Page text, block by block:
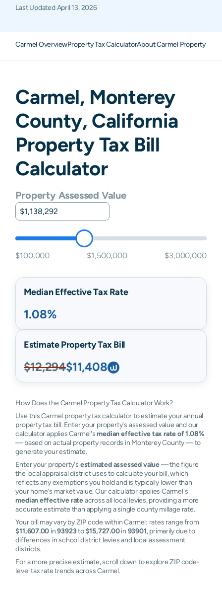
Last UpdatedApril 13, 2026
Carmel OverviewProperty Tax CalculatorAbout Carmel Property
Carmel, Monterey
County, California
Property Tax Bill
Calculator
Property Assessed Value
$100,000 $1,500,000 $3,000,000
Median Effective Tax Rate
1.08%
Estimate Property Tax Bill
$12,294$11,408
How Does the Carmel Property Tax Calculator Work?
Use this Carmel property tax calculator to estimate your annual
property tax bill. Enter your property's assessed value and our
calculator applies Carmel'smedian effective tax rate of 1.08%
— based on actual property records in Monterey County — to
generate your estimate.
Enter your property's estimated assessed value— the figure
the local appraisal district uses to calculate your bill, which
reflects any exemptions you hold and is typically lower than
your home's market value. Our calculator applies Carmel's
median effective rateacross all local levies, providing a more
accurate estimate than applying a single county millage rate.
Your bill may vary by ZIP code within Carmel: rates range from
$11,607.00 in93923to$15,727.00in 93901, primarily due to
differences in school district levies and local assessment
districts.
For a more precise estimate, scroll down to explore ZIP code-
level tax rate trends across Carmel.